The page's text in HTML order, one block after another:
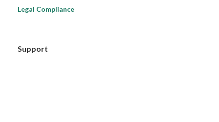
Legal Compliance
Support